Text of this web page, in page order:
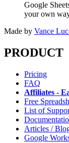
Google
your own
Made by Vance
PRODUCT
Pricing
FAQ
Affiliates -
Free
List of
Articles /
Google